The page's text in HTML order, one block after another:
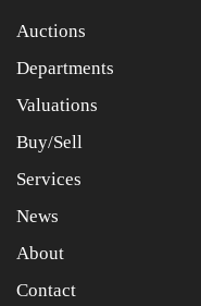
Item images *
Drag and drop
Auctions
Departments
Valuations
Buy/Sell
Services
News
About
Contact